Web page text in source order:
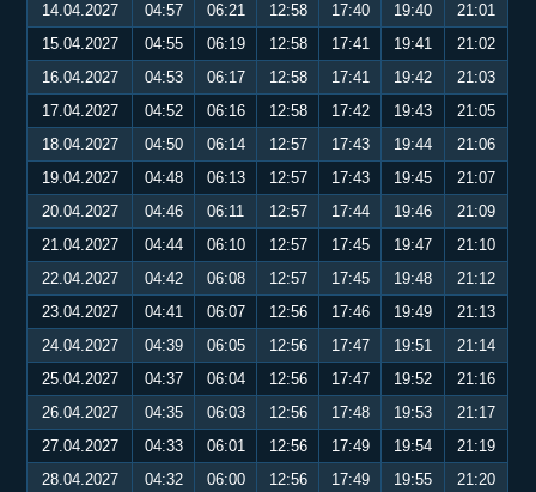
14.04.2027 04:57 06:21 12:58 17:40 19:40
21:01
15.04.2027
04:55 06:19 12:58 17:41 19:41
21:02
16.04.2027
04:53 06:17 12:58 17:41 19:42
21:03
17.04.2027
04:52 06:16 12:58 17:42 19:43
21:05
18.04.2027
04:50 06:14 12:57 17:43 19:44
21:06
19.04.2027
04:48 06:13 12:57 17:43 19:45
21:07
20.04.2027
04:46 06:11 12:57 17:44 19:46
21:09
21.04.2027
04:44 06:10 12:57 17:45 19:47
21:10
22.04.2027
04:42 06:08 12:57 17:45 19:48
21:12
23.04.2027
04:41 06:07 12:56 17:46 19:49
21:13
24.04.2027
04:39 06:05 12:56 17:47 19:51
21:14
25.04.2027
04:37 06:04 12:56 17:47 19:52
21:16
26.04.2027
04:35 06:03 12:56 17:48 19:53
21:17
27.04.2027
04:33 06:01 12:56 17:49 19:54
21:19
28.04.2027
04:32 06:00 12:56 17:49 19:55
21:20